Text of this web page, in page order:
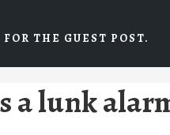
THE GUEST POST.
a lunk